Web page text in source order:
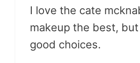
I love the cate
makeup the best, but
good choices.